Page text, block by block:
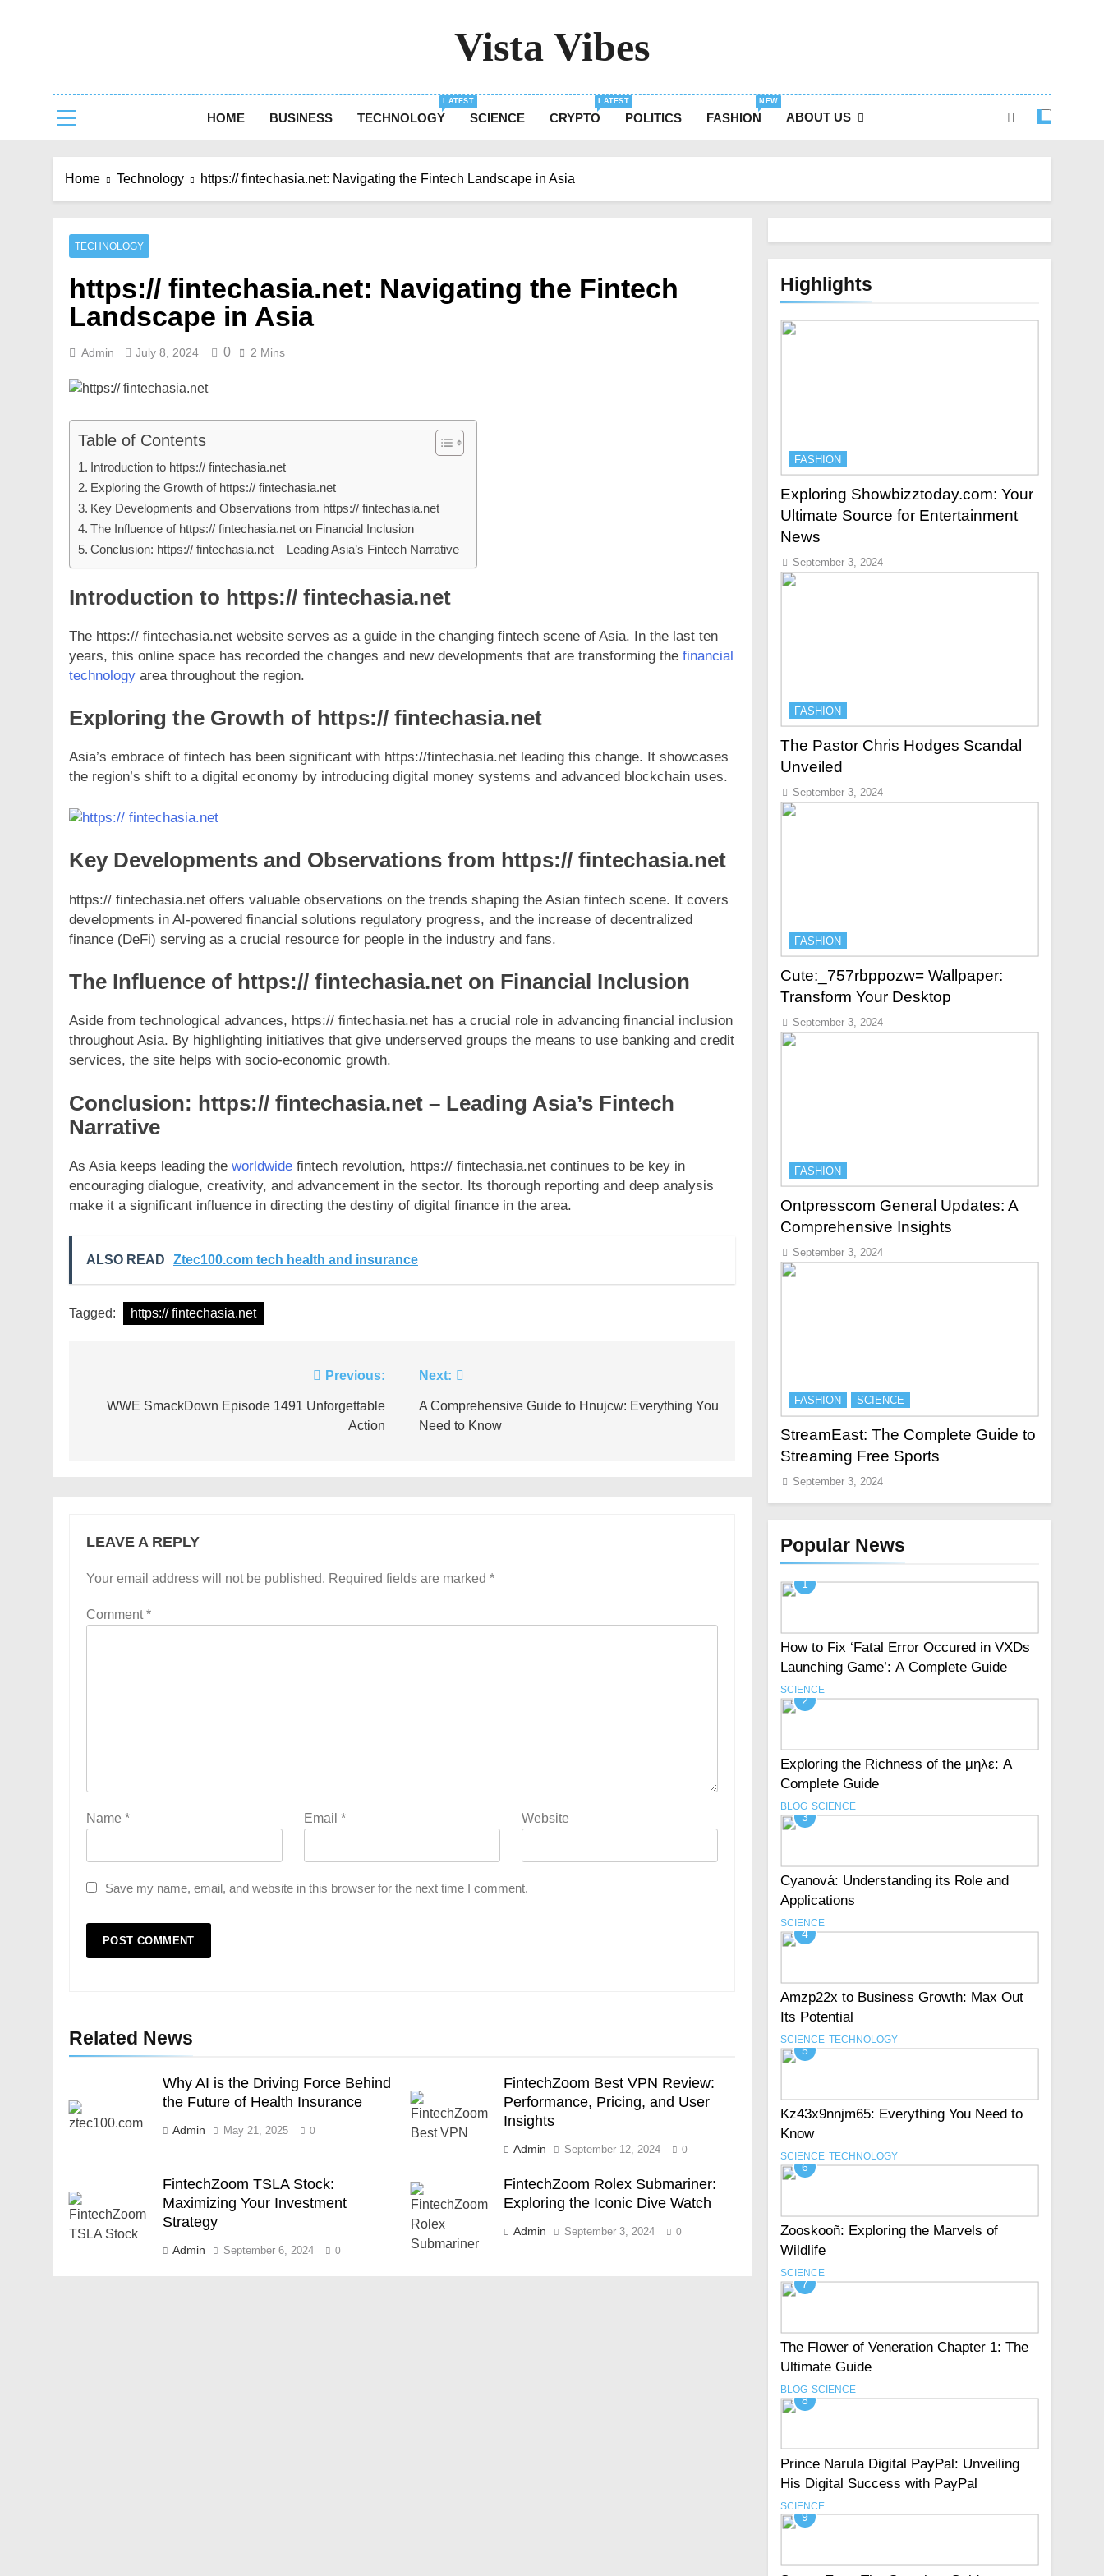
Vista Vibes
HOME BUSINESS TECHNOLOGY
LATEST
SCIENCE CRYPTO
LATEST
POLITICS FASHION
NEW
ABOUT US
Home Technology https:// fintechasia.net: Navigating the Fintech Landscape in Asia
TECHNOLOGY
https:// fintechasia.net: Navigating the Fintech
Landscape in Asia
Admin July 8, 2024 0 2 Mins
Table of Contents
Introduction to https:// fintechasia.net
Exploring the Growth of https:// fintechasia.net
Key Developments and Observations from https:// fintechasia.net
The Influence of https:// fintechasia.net on Financial Inclusion
Conclusion: https:// fintechasia.net – Leading Asia’s Fintech Narrative
Introduction to https:// fintechasia.net
The https:// fintechasia.net website serves as a guide in the changing fintech scene of Asia. In the last ten
years, this online space has recorded the changes and new developments that are transforming the financial
technology area throughout the region.
Exploring the Growth of https:// fintechasia.net
Asia’s embrace of fintech has been significant with https://fintechasia.net leading this change. It showcases
the region’s shift to a digital economy by introducing digital money systems and advanced blockchain uses.
Key Developments and Observations from https:// fintechasia.net
https:// fintechasia.net offers valuable observations on the trends shaping the Asian fintech scene. It covers
developments in AI-powered financial solutions regulatory progress, and the increase of decentralized
finance (DeFi) serving as a crucial resource for people in the industry and fans.
The Influence of https:// fintechasia.net on Financial Inclusion
Aside from technological advances, https:// fintechasia.net has a crucial role in advancing financial inclusion
throughout Asia. By highlighting initiatives that give underserved groups the means to use banking and credit
services, the site helps with socio-economic growth.
Conclusion: https:// fintechasia.net – Leading Asia’s Fintech
Narrative
As Asia keeps leading the worldwide fintech revolution, https:// fintechasia.net continues to be key in
encouraging dialogue, creativity, and advancement in the sector. Its thorough reporting and deep analysis
make it a significant influence in directing the destiny of digital finance in the area.
ALSO READ Ztec100.com tech health and insurance
Tagged: https:// fintechasia.net
navigation
Previous:
WWE SmackDown Episode 1491 Unforgettable
Action
Next:
A Comprehensive Guide to Hnujcw: Everything You
Need to Know
LEAVE A REPLY
Your email address will not be published. Required fields are marked *
Comment*
Name * Email* Website
Save my name, email, and website in this browser for the next time I comment.
Related News
Why AI is the Driving Force Behind
the Future of Health Insurance
Admin May 21, 2025 0
FintechZoom Best VPN Review:
Performance, Pricing, and User
Insights
Admin September 12, 2024 0
FintechZoom TSLA Stock:
Maximizing Your Investment
Strategy
Admin September 6, 2024 0
FintechZoom Rolex Submariner:
Exploring the Iconic Dive Watch
Admin September 3, 2024 0
Highlights
FASHION
Exploring Showbizztoday.com: Your
Ultimate Source for Entertainment
News
September 3, 2024
FASHION
The Pastor Chris Hodges Scandal
Unveiled
September 3, 2024
FASHION
Cute:_757rbppozw= Wallpaper:
Transform Your Desktop
September 3, 2024
FASHION
Ontpresscom General Updates: A
Comprehensive Insights
September 3, 2024
FASHION SCIENCE
StreamEast: The Complete Guide to
Streaming Free Sports
September 3, 2024
Popular News
1
How to Fix ‘Fatal Error Occured in VXDs
Launching Game’: A Complete Guide
SCIENCE
2
Exploring the Richness of the μηλε: A
Complete Guide
BLOG SCIENCE
3
Cyanová: Understanding its Role and
Applications
SCIENCE
4
Amzp22x to Business Growth: Max Out
Its Potential
SCIENCE TECHNOLOGY
5
Kz43x9nnjm65: Everything You Need to
Know
SCIENCE TECHNOLOGY
6
Zooskooñ: Exploring the Marvels of
Wildlife
SCIENCE
7
The Flower of Veneration Chapter 1: The
Ultimate Guide
BLOG SCIENCE
8
Prince Narula Digital PayPal: Unveiling
His Digital Success with PayPal
SCIENCE
9